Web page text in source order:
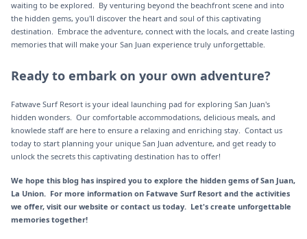
waiting to be explored. By venturing beyond the beachfront scene and into
the hidden gems, you'll discover the heart and soul of this captivating
destination. Embrace the adventure, connect with the locals, and create lasting
memories that will make your San Juan experience truly unforgettable.
Ready to embark on your own adventure?
Fatwave Surf Resort is your ideal launching pad for exploring San Juan's
hidden wonders. Our comfortable accommodations, delicious meals, and
knowlede staff are here to ensure a relaxing and enriching stay. Contact us
today to start planning your unique San Juan adventure, and get ready to
unlock the secrets this captivating destination has to offer!
We hope this blog has inspired you to explore the hidden gems of San Juan,
La Union. For more information on Fatwave Surf Resort and the activities
we offer, visit our website or contact us today. Let's create unforgettable
memories together!